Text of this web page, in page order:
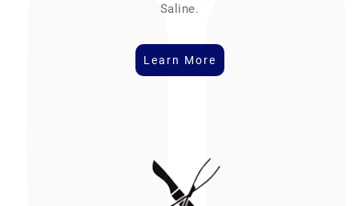
Saline.
Learn More